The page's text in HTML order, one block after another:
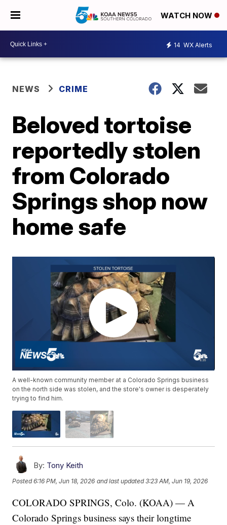
WATCH NOW
14 WX Alerts
NEWS CRIME
Beloved tortoise
reportedly stolen
from Colorado
Springs shop now
home safe
A well-known community member at a Colorado Springs business
on the north side was stolen, and the store's owner is desperately
trying to find him.
By: Tony Keith
Posted6:16 PM, Jun 18, 2026 and last updated 3:23 AM, Jun 19, 2026
COLORADO SPRINGS, Colo. (KOAA) — A
Colorado Springs business says their longtime